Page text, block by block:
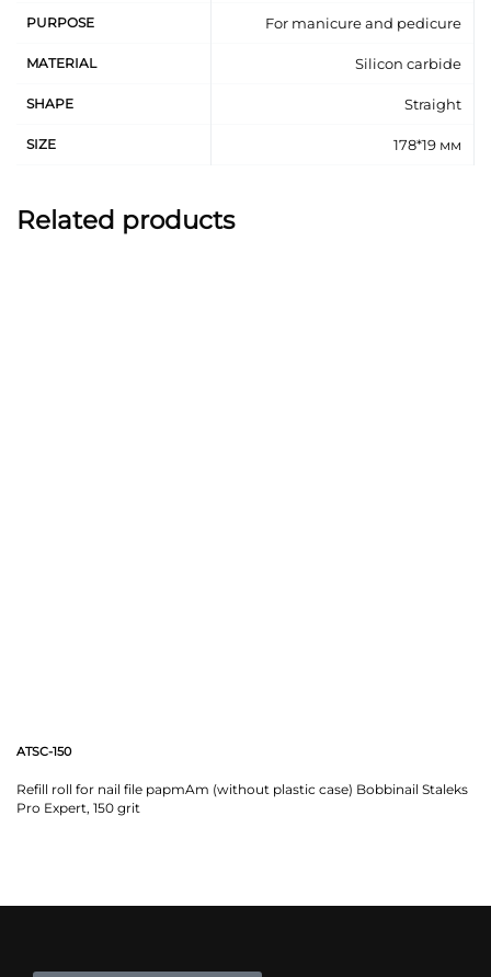
PURPOSE For manicure and pedicure
MATERIAL Silicon carbide
SHAPE Straight
SIZE 178*19 мм
Related products
ATSC-150
Refill roll for nail file papmAm (without plastic case) Bobbinail Staleks
Pro Expert, 150 grit